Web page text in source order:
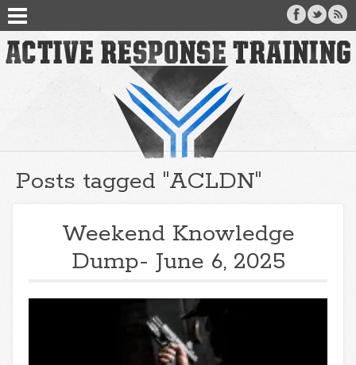
Posts tagged "ACLDN"
Weekend Knowledge
Dump- June 6, 2025